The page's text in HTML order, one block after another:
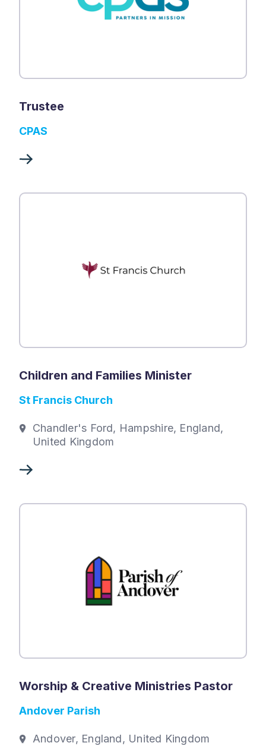
Trustee
CPAS
Children and Families Minister
St Francis Church
Chandler's Ford, Hampshire, England,
United Kingdom
Worship & Creative Ministries Pastor
Andover Parish
Andover, England, United Kingdom